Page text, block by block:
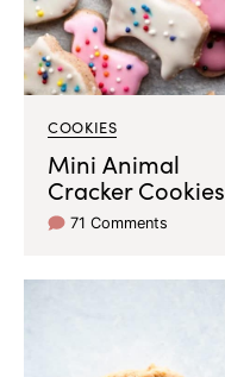
COOKIES
Mini Animal
Cracker Cookies
71 Comments